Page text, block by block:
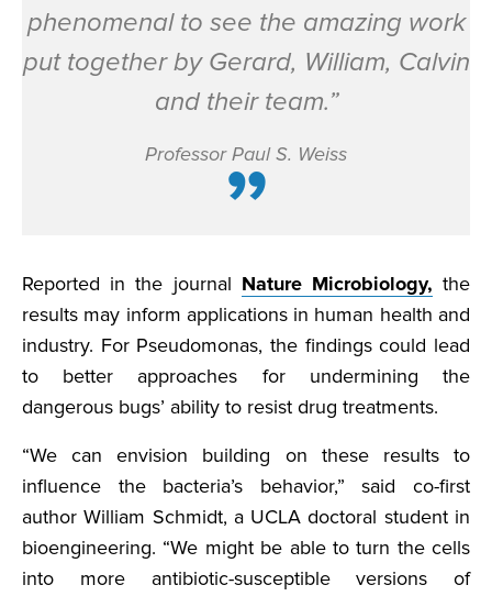
phenomenal to see the amazing work
put together by Gerard, William, Calvin
and their team.”
Professor Paul S. Weiss
Reported in the journal Nature Microbiology, the
results may inform applications in human health and
industry. For Pseudomonas, the findings could lead
to better approaches for undermining the
dangerous bugs’ ability to resist drug treatments.
“We can envision building on these results to
influence the bacteria’s behavior,” said co-first
author William Schmidt, a UCLA doctoral student in
bioengineering. “We might be able to turn the cells
into more antibiotic-susceptible versions of